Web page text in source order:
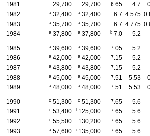
1981
29,700 29,700 6.65 4.7
1982
a 32,400 a 32,400 6.7 4.575
1983
a 35,700 a 35,700 6.7 4.775
1984
a 37,800 a 37,800 b 7.0 5.2
1985 a 39,600 a 39,600 7.05 5.2
1986
a 42,000 a 42,000 7.15 5.2
1987
a 43,800 a 43,800 7.15 5.2
1988
a 45,000 a 45,000 7.51 5.53
1989
a 48,000 a 48,000 7.51 5.53
1990 c 51,300 c 51,300 7.65 5.6
1991
c 53,400 d 125,000 7.65 5.6
1992
c 55,500 130,200 7.65 5.6
1993
a 57,600 a 135,000 7.65 5.6